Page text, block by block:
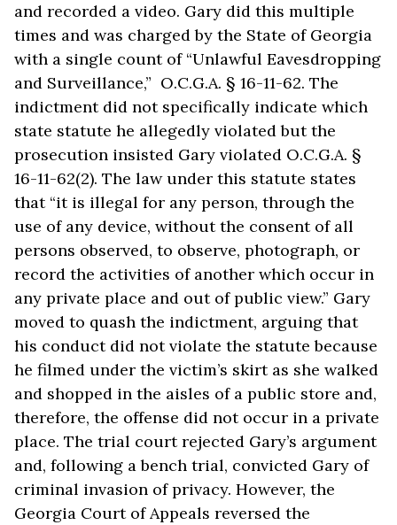
and recorded a video. Gary did this multiple
times and was charged by the State of Georgia
with a single count of “Unlawful Eavesdropping
and Surveillance,” O.C.G.A. § 16-11-62. The
indictment did not specifically indicate which
state statute he allegedly violated but the
prosecution insisted Gary violated O.C.G.A. §
16-11-62(2). The law under this statute states
that “it is illegal for any person, through the
use of any device, without the consent of all
persons observed, to observe, photograph, or
record the activities of another which occur in
any private place and out of public view.” Gary
moved to quash the indictment, arguing that
his conduct did not violate the statute because
he filmed under the victim’s skirt as she walked
and shopped in the aisles of a public store and,
therefore, the offense did not occur in a private
place. The trial court rejected Gary’s argument
and, following a bench trial, convicted Gary of
criminal invasion of privacy. However, the
Georgia Court of Appeals reversed the